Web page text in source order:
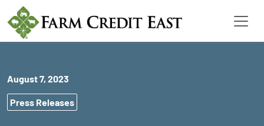
August 7, 2023
Press Releases